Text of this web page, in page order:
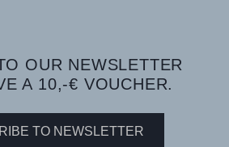
OUR NEWSLETTER
A 10,-€ VOUCHER.
TO NEWSLETTER